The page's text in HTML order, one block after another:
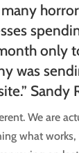
many
only
was
Sandy
We are
what